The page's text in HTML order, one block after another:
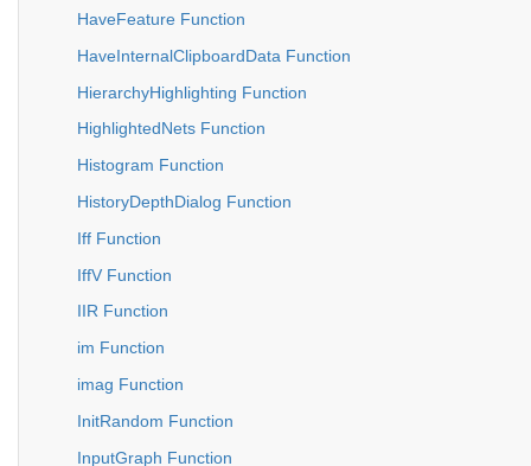
HaveFeature Function
HaveInternalClipboardData Function
HierarchyHighlighting Function
HighlightedNets Function
Histogram Function
HistoryDepthDialog Function
Iff Function
IffV Function
IIR Function
im Function
imag Function
InitRandom Function
InputGraph Function